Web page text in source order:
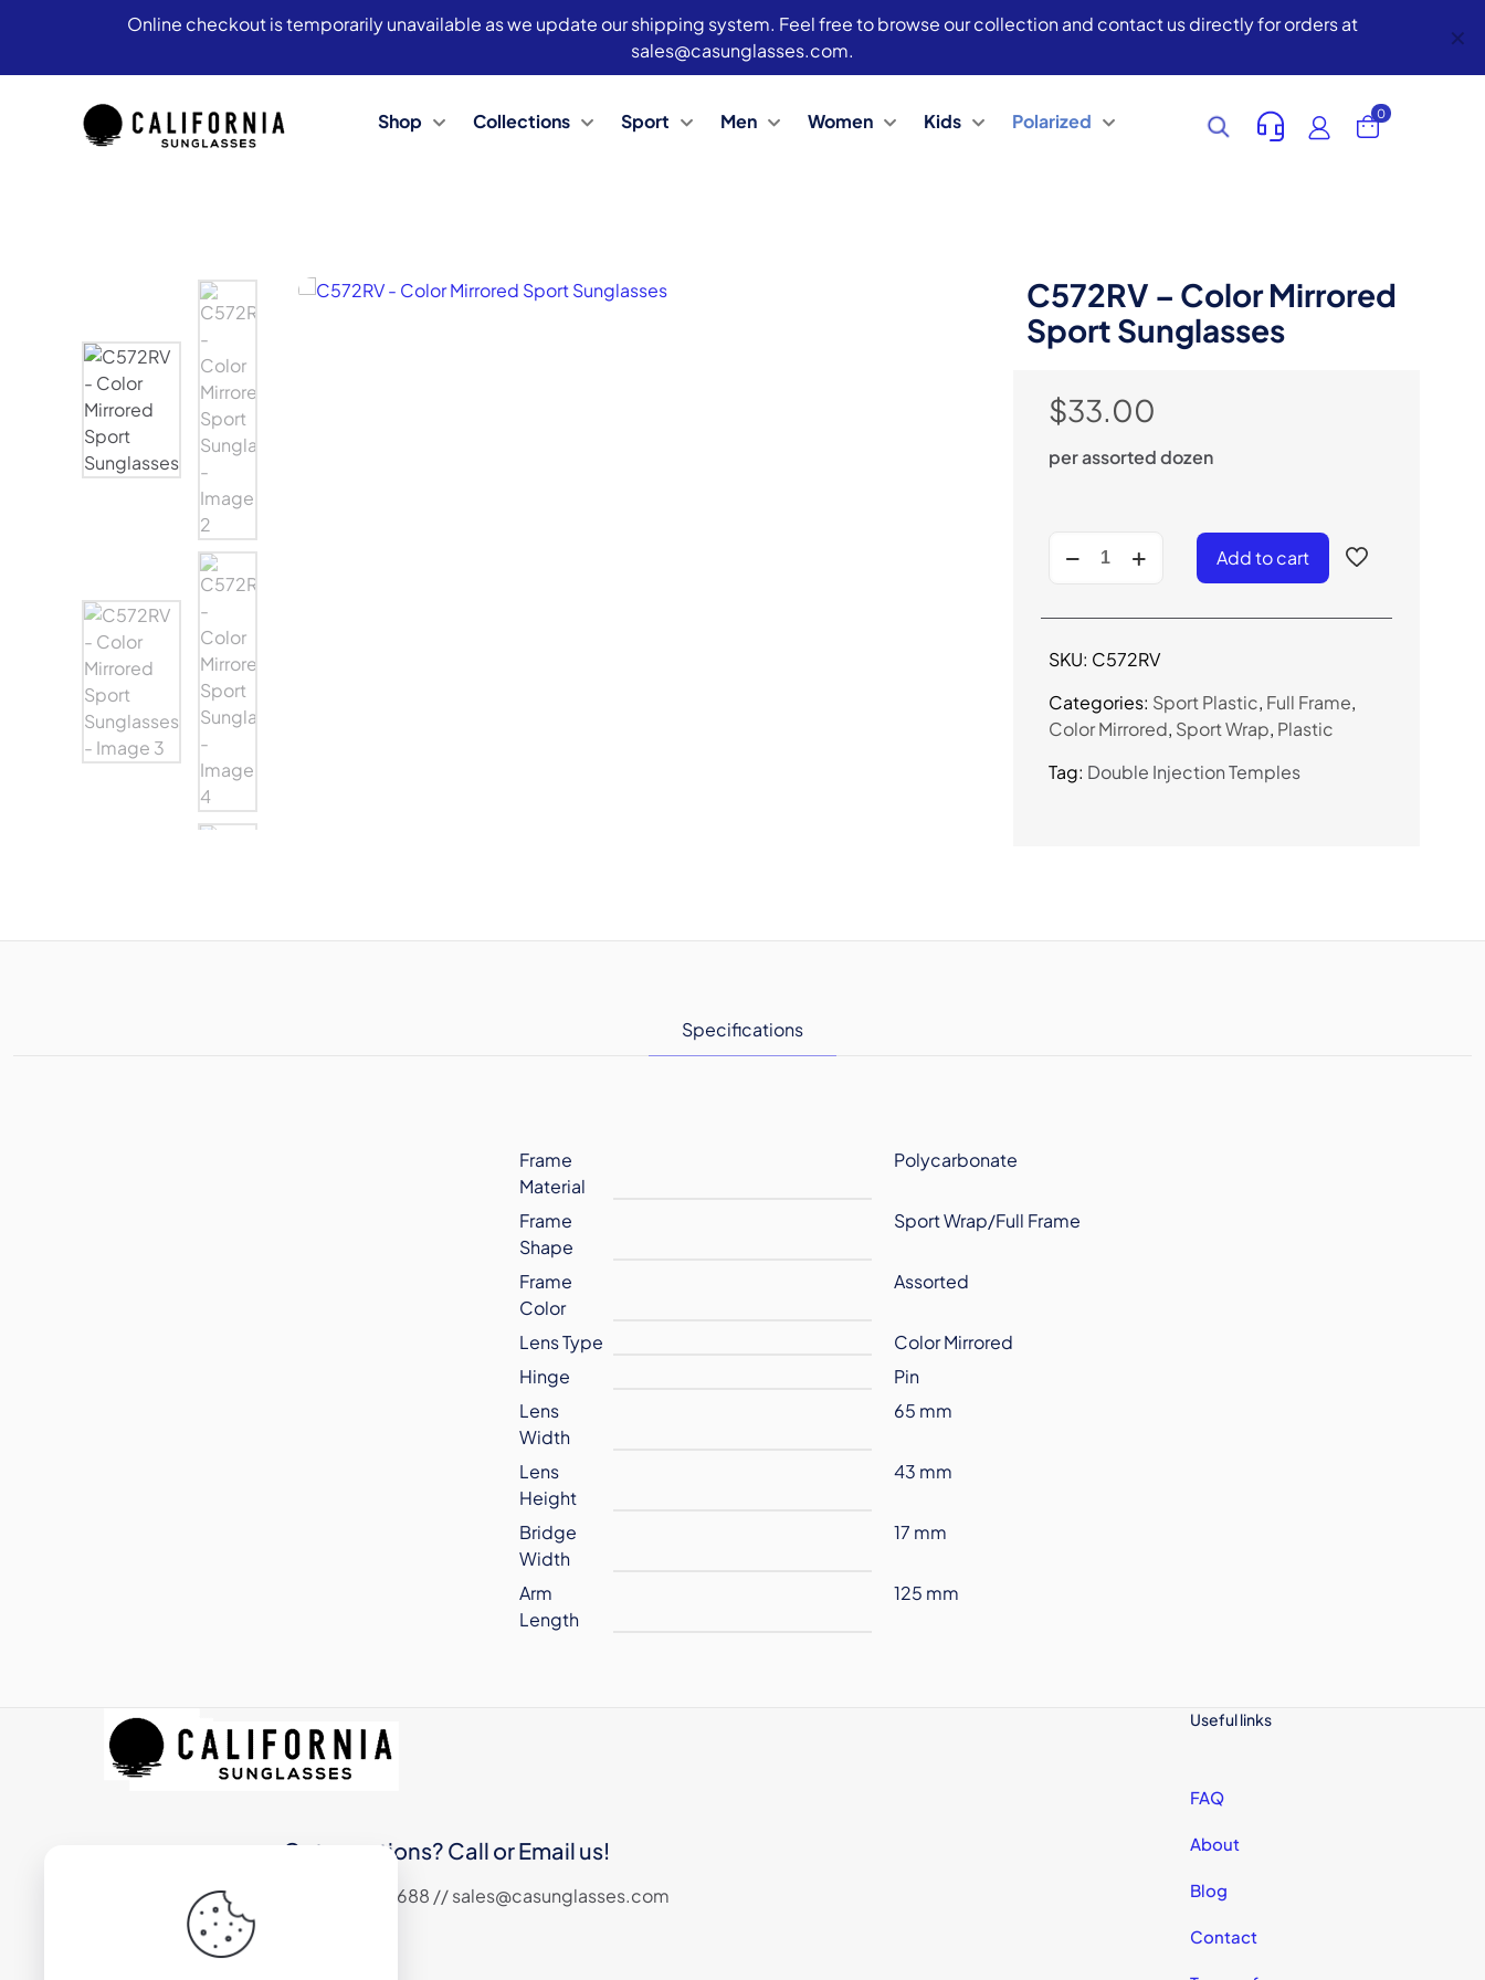
Online checkout is temporarily unavailable as we update our shipping system. Feel free to browse our collection and contact us directly for orders at
sales@casunglasses.com.
✕
Shop Collections Sport Men Women Kids Polarized 0
C572RV – Color Mirrored
Sport Sunglasses
$33.00
per assorted dozen
Mirrored
Sport
quantity
Add to cart
Tag: Double Injection Temples
Categories: Sport Plastic, Full Frame,
Color Mirrored, Sport Wrap, Plastic
SKU: C572RV
Specifications
Frame
Material
Polycarbonate
Frame
Shape
Sport Wrap/Full Frame
Frame
Color
Assorted
Lens Type
Color Mirrored
Hinge
Pin
Lens
Width
65 mm
Lens
Height
43 mm
Bridge
Width
17 mm
Arm
Length
125 mm
Got questions? Call or Email us!
+1 (310) 324 6688 // sales@casunglasses.com
Useful links
FAQ
About
Blog
Contact